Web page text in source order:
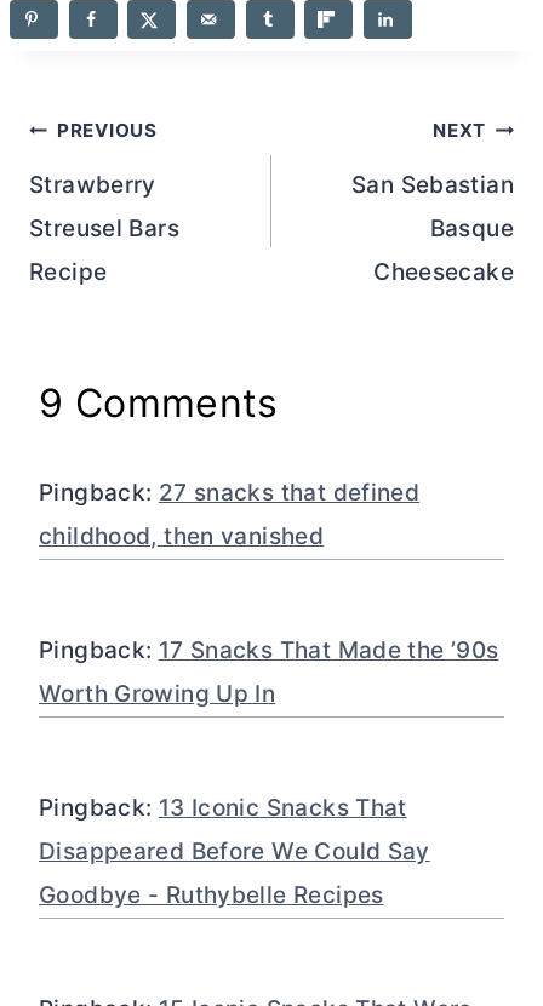
Post
navigation
PREVIOUS
Strawberry
Streusel Bars
Recipe
NEXT
San Sebastian
Basque
Cheesecake
9 Comments
Pingback: 27 snacks that defined
childhood, then vanished
Pingback: 17 Snacks That Made the ’90s
Worth Growing Up In
Pingback: 13 Iconic Snacks That
Disappeared Before We Could Say
Goodbye - Ruthybelle Recipes